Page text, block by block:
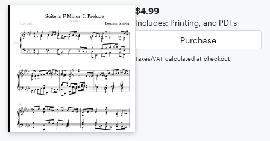
$4.99
Includes: Printing, and PDFs
Purchase
Taxes/VAT calculated at checkout